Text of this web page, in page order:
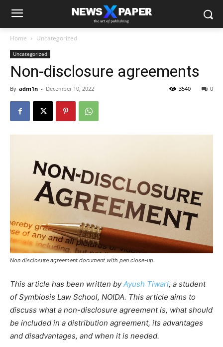
Home Uncategorized
Uncategorized
Non-disclosure agreements
By adm1n - December 10, 2022 0
3540
Non disclosure agreement document with pen close-up.
This article has been written byAyush Tiwari, a student
of Symbiosis Law School, NOIDA. This article aims to
discuss what a non-disclosure agreement is, what should
be included in a distribution agreement, its advantages
and disadvantages, and when it is needed.